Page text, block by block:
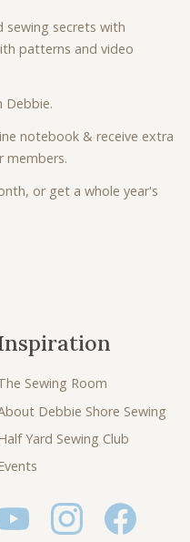
sewing secrets with
patterns and video
Debbie.
notebook & receive extra
members.
or get a whole year's
Sewing Room
Debbie Shore Sewing
Yard Sewing Club